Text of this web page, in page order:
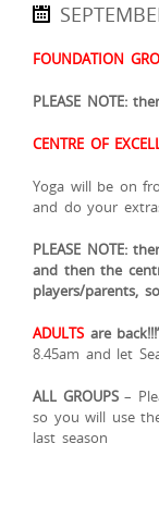
FOUNDATION
PLEASE NOTE:
CENTRE OF
Yoga will be on
and do your
PLEASE NOTE:
and then the
players/parents,
ADULTS are
8.45am and let
ALL GROUPS–
so you will use
last season